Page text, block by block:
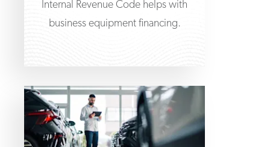
Internal Revenue Code helps with
business equipment financing.